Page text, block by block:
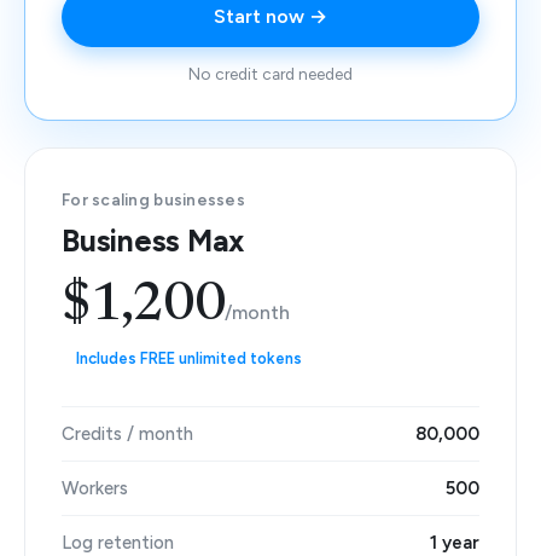
Start now →
No credit card needed
For scaling businesses
Business Max
$1,200/month
Includes FREE unlimited tokens
Credits / month 80,000
Workers 500
Log retention 1 year